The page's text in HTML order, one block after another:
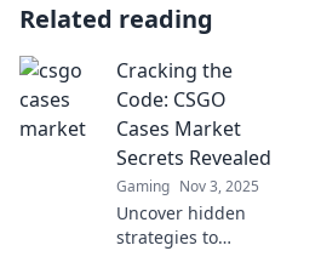
Related reading
Cracking the
Code: CSGO
Cases Market
Secrets Revealed
Gaming Nov 3, 2025
Uncover hidden
strategies to